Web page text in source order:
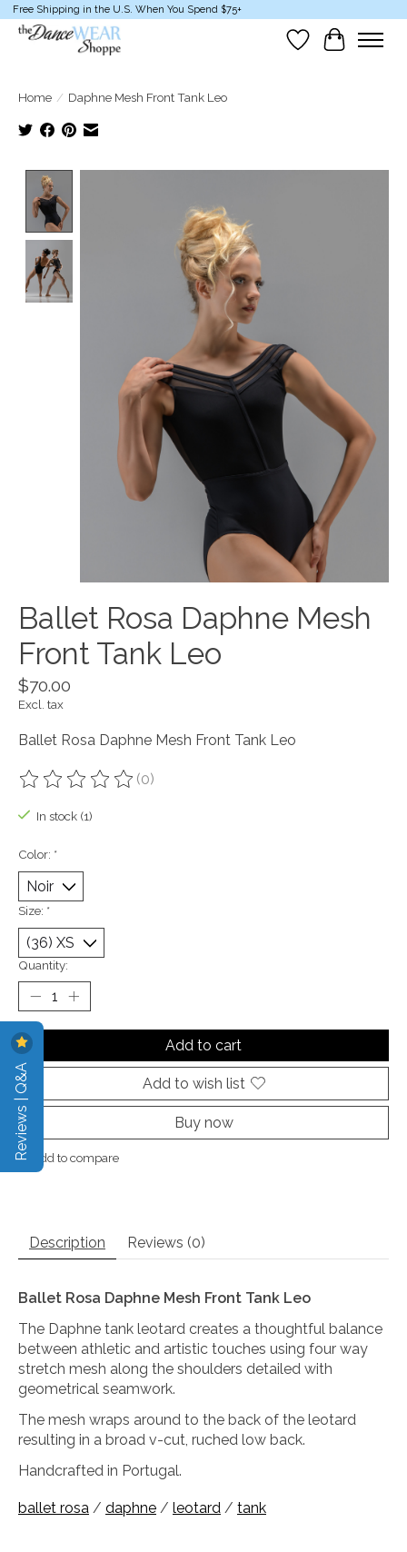
Free Shipping in the U.S. When You Spend $75+
Wish List
Cart
Home / Daphne Mesh Front Tank Leo
Ballet Rosa Daphne Mesh
Front Tank Leo
$70.00
Excl. tax
Ballet Rosa Daphne Mesh Front Tank Leo
The rating of this product is
(0)
In stock (1)
Color: *
Size: *
Quantity:
Add to cart
Add to wish list
Buy now
Add to compare
Description Reviews (0)
Ballet Rosa Daphne Mesh Front Tank Leo
The Daphne tank leotard creates a thoughtful balance
between athletic and artistic touches using four way
stretch mesh along the shoulders detailed with
geometrical seamwork.
The mesh wraps around to the back of the leotard
resulting in a broad v-cut, ruched low back.
Handcrafted in Portugal.
ballet rosa / daphne / leotard / tank
Reviews | Q&A